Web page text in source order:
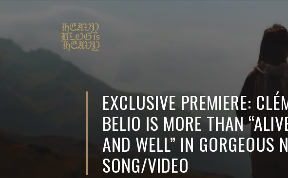
EXCLUSIVE PREMIERE:
BELIO IS MORE THAN
AND WELL” IN GORGEOUS
SONG/VIDEO